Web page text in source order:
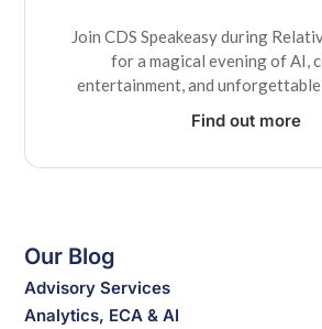
Join CDS Speakeasy during
for a magical evening of AI,
entertainment, and
Find out more
Our Blog
Advisory Services
Analytics, ECA & AI